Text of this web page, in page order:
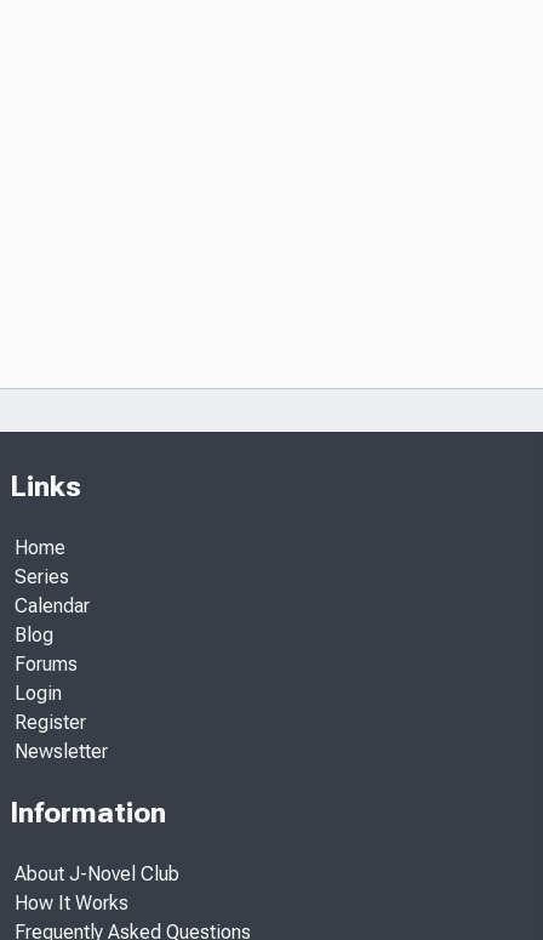
Links
Home
Series
Calendar
Blog
Forums
Login
Register
Newsletter
Information
About J-Novel Club
How It Works
Frequently Asked Questions